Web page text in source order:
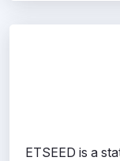
ETSEED is a